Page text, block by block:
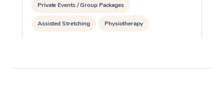
Private Events / Group Packages
Assisted Stretching Physiotherapy